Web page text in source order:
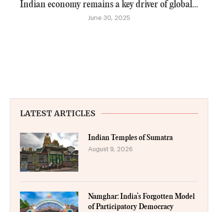
Indian economy remains a key driver of global...
June 30, 2025
LATEST ARTICLES
Indian Temples of Sumatra
August 9, 2026
Namghar: India’s Forgotten Model
of Participatory Democracy